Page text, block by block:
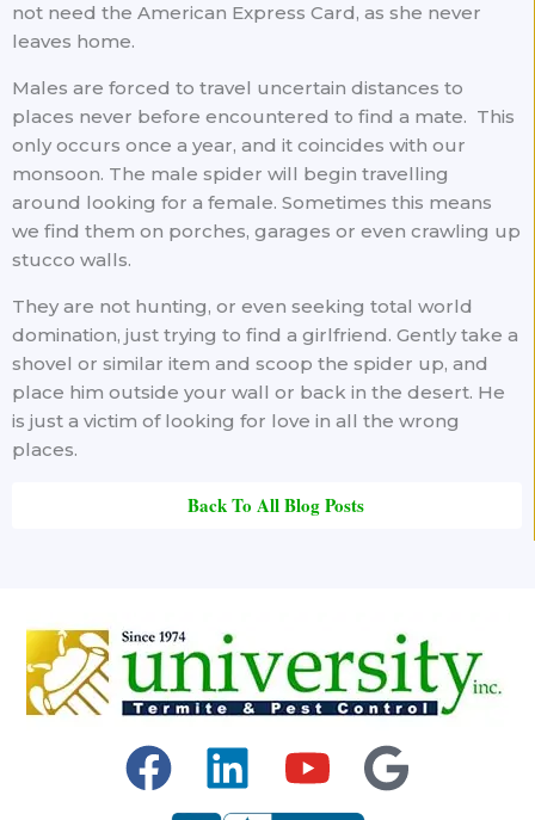
not need the American Express Card, as she never
leaves home.
Males are forced to travel uncertain distances to
places never before encountered to find a mate. This
only occurs once a year, and it coincides with our
monsoon. The male spider will begin travelling
around looking for a female. Sometimes this means
we find them on porches, garages or even crawling up
stucco walls.
They are not hunting, or even seeking total world
domination, just trying to find a girlfriend. Gently take a
shovel or similar item and scoop the spider up, and
place him outside your wall or back in the desert. He
is just a victim of looking for love in all the wrong
places.
Back To All Blog Posts
F
a
L
i
Y
o
G
o